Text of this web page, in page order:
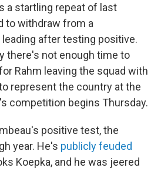
a startling repeat of last
to withdraw from a
after testing positive.
there's not enough time to
Rahm leaving the squad with
represent the country at the
competition begins Thursday.
positive test, the
year. He's publicly feuded
Koepka, and he was jeered